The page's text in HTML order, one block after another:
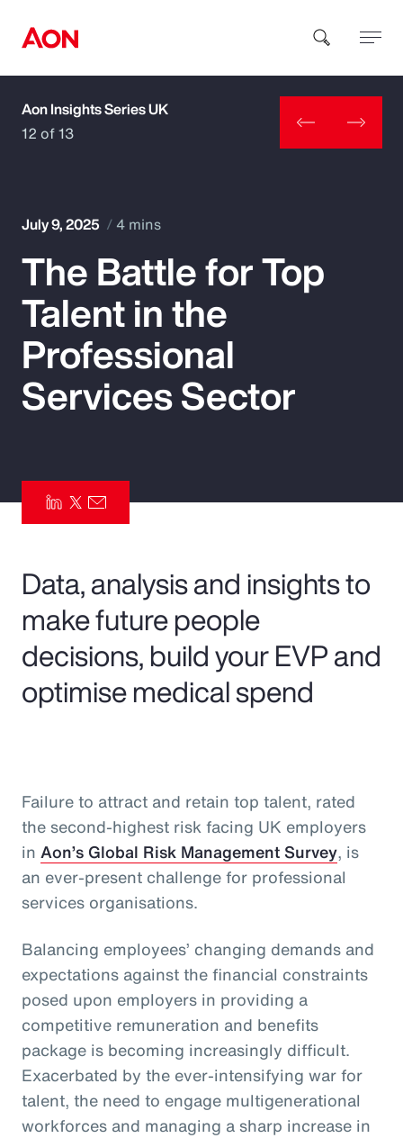
How can we help you?
Popular Searches
Insurance
Benefits
Parametrics
Risk Management
Aon Insights Series UK
12 of 13
July 9, 2025 4 mins
The Battle for Top
Talent in the
Professional
Services Sector
Data, analysis and insights to
make future people
decisions, build your EVP and
optimise medical spend
Failure to attract and retain top talent, rated
the second-highest risk facing UK employers
in Aon’s Global Risk Management Survey, is
an ever-present challenge for professional
services organisations.
Balancing employees’ changing demands and
expectations against the financial constraints
posed upon employers in providing a
competitive remuneration and benefits
package is becoming increasingly difficult.
Exacerbated by the ever-intensifying war for
talent, the need to engage multigenerational
workforces and managing a sharp increase in